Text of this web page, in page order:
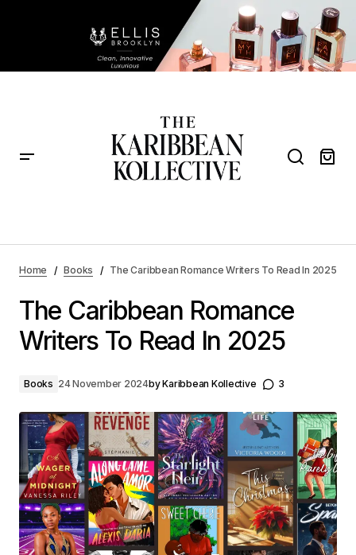
Home Books The Caribbean Romance Writers To Read In 2025
The Caribbean Romance
Writers To Read In 2025
Books 24 November 2024byKaribbean Kollective 3